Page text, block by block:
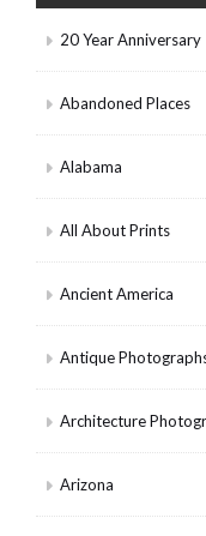
20 Year Anniversary
Abandoned Places
Alabama
All About Prints
Ancient America
Antique
Architecture
Arizona